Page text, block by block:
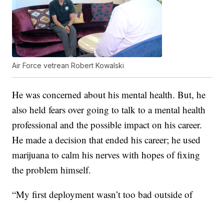
Air Force vetrean Robert Kowalski
He was concerned about his mental health. But, he
also held fears over going to talk to a mental health
professional and the possible impact on his career.
He made a decision that ended his career; he used
marijuana to calm his nerves with hopes of fixing
the problem himself.
“My first deployment wasn’t too bad outside of